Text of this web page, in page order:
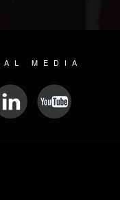
MEDIA